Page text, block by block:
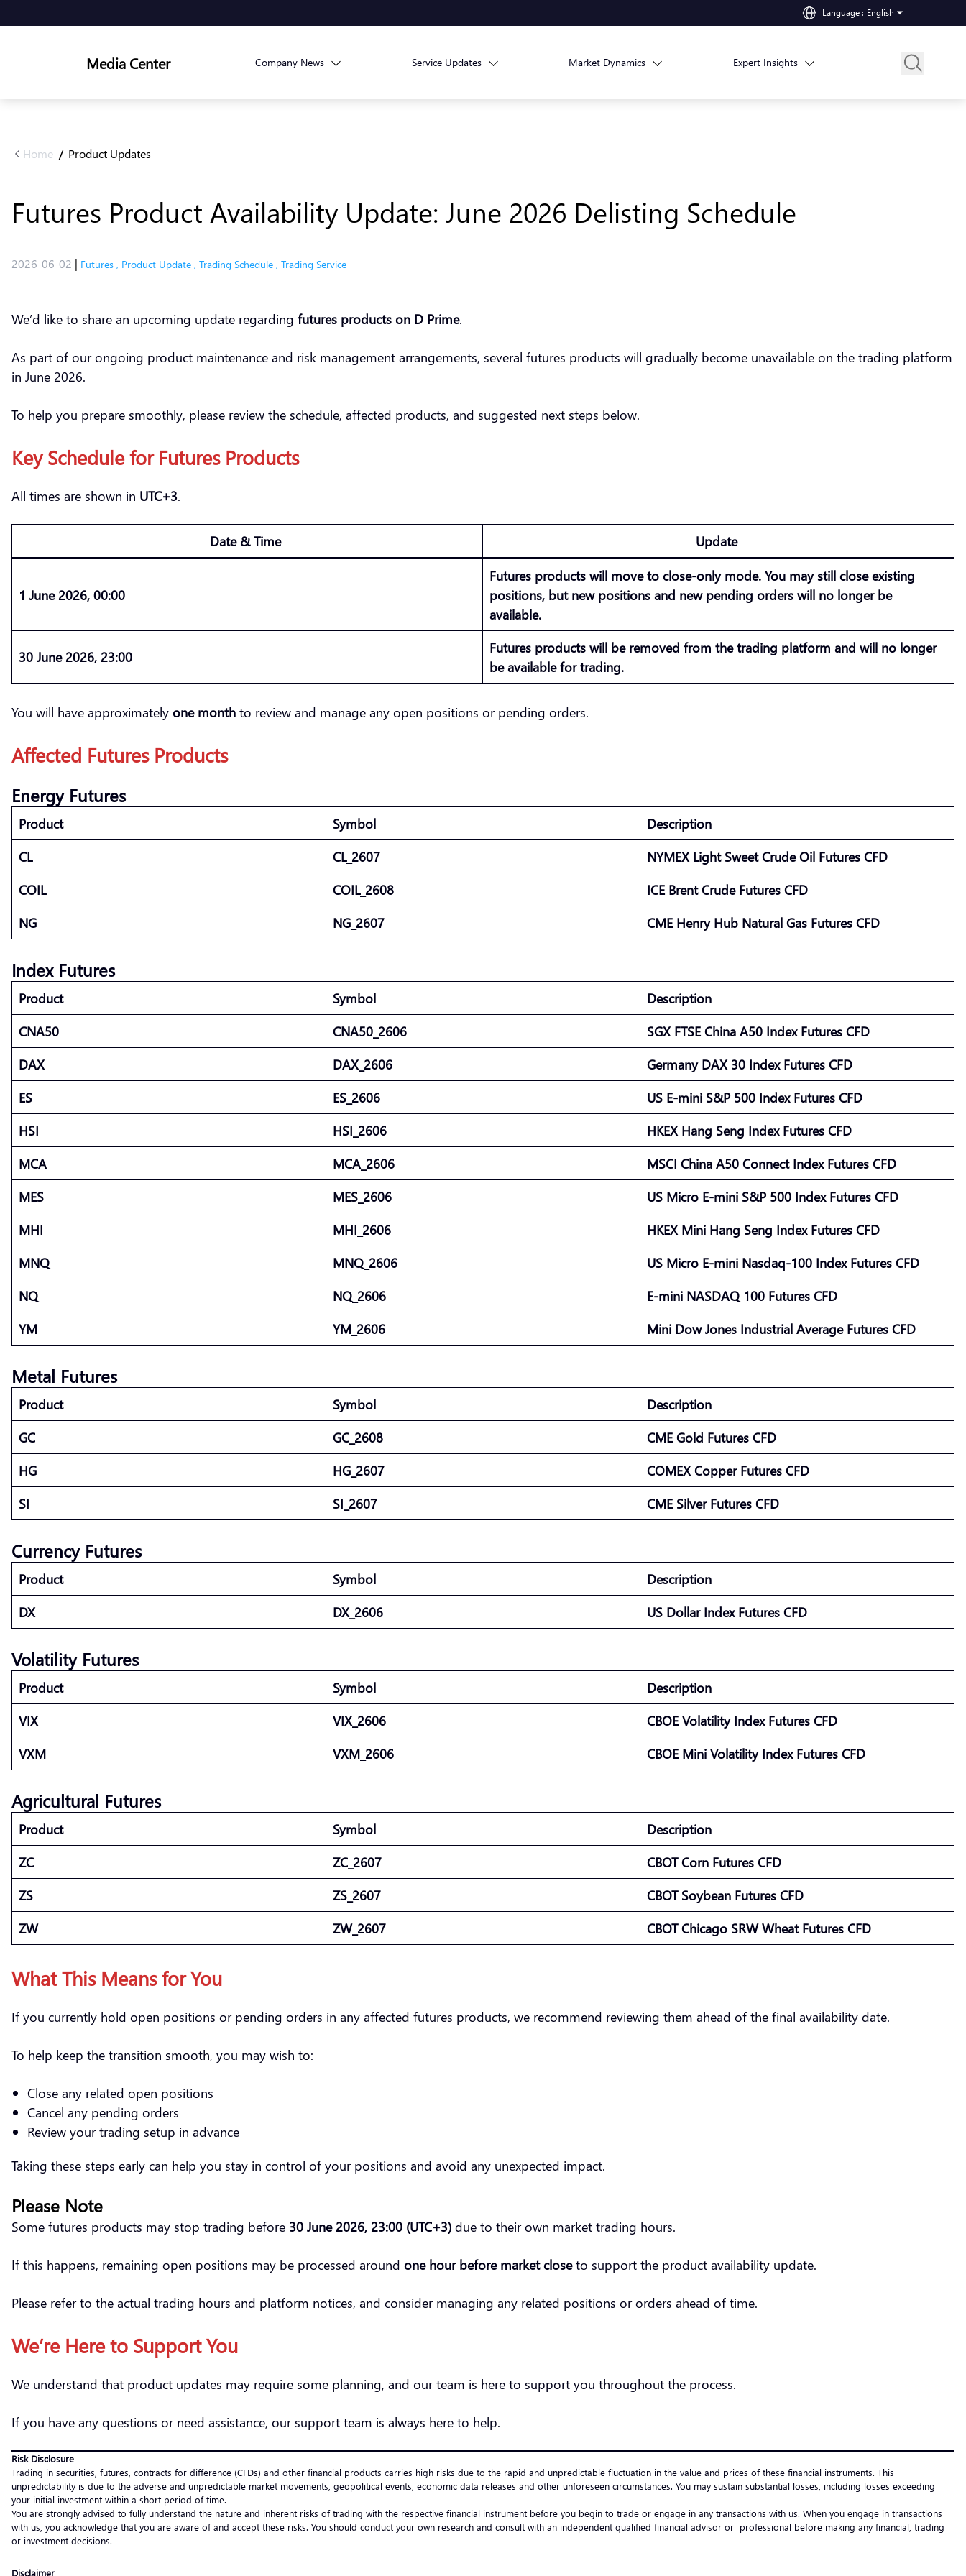
Language : English
Media Center Company News Service Updates Market Dynamics Expert Insights
Home / Product Updates
Futures Product Availability Update: June 2026 Delisting Schedule
2026-06-02 | Futures , Product Update , Trading Schedule , Trading Service
We’d like to share an upcoming update regarding futures products on D Prime.
As part of our ongoing product maintenance and risk management arrangements, several futures products will gradually become unavailable on the trading platform
in June 2026.
To help you prepare smoothly, please review the schedule, affected products, and suggested next steps below.
Key Schedule for Futures Products
All times are shown in UTC+3.
Date & Time Update
1 June 2026, 00:00
Futures products will move to close-only mode. You may still close existing
positions, but new positions and new pending orders will no longer be
available.
30 June 2026, 23:00
Futures products will be removed from the trading platform and will no longer
be available for trading.
You will have approximately one month to review and manage any open positions or pending orders.
Affected Futures Products
Energy Futures
Product Symbol
Description
CL
CL_2607
NYMEX Light Sweet Crude Oil Futures CFD
COIL
COIL_2608
ICE Brent Crude Futures CFD
NG
NG_2607 CME Henry Hub Natural Gas Futures CFD
Index Futures
Product Symbol
Description
CNA50
CNA50_2606
SGX FTSE China A50 Index Futures CFD
DAX
DAX_2606
Germany DAX 30 Index Futures CFD
ES
ES_2606
US E-mini S&P 500 Index Futures CFD
HSI
HSI_2606
HKEX Hang Seng Index Futures CFD
MCA
MCA_2606
MSCI China A50 Connect Index Futures CFD
MES
MES_2606
US Micro E-mini S&P 500 Index Futures CFD
MHI
MHI_2606
HKEX Mini Hang Seng Index Futures CFD
MNQ
MNQ_2606
US Micro E-mini Nasdaq-100 Index Futures CFD
NQ
NQ_2606
E-mini NASDAQ 100 Futures CFD
YM
YM_2606 Mini Dow Jones Industrial Average Futures CFD
Metal Futures
Product Symbol
Description
GC
GC_2608
CME Gold Futures CFD
HG
HG_2607
COMEX Copper Futures CFD
SI
SI_2607 CME Silver Futures CFD
Currency Futures
Product Symbol
Description
DX
DX_2606 US Dollar Index Futures CFD
Volatility Futures
Product Symbol
Description
VIX
VIX_2606
CBOE Volatility Index Futures CFD
VXM
VXM_2606 CBOE Mini Volatility Index Futures CFD
Agricultural Futures
Product Symbol
Description
ZC
ZC_2607
CBOT Corn Futures CFD
ZS
ZS_2607
CBOT Soybean Futures CFD
ZW
ZW_2607 CBOT Chicago SRW Wheat Futures CFD
What This Means for You
If you currently hold open positions or pending orders in any affected futures products, we recommend reviewing them ahead of the final availability date.
To help keep the transition smooth, you may wish to:
Close any related open positions
Cancel any pending orders
Review your trading setup in advance
Taking these steps early can help you stay in control of your positions and avoid any unexpected impact.
Please Note
Some futures products may stop trading before 30 June 2026, 23:00 (UTC+3) due to their own market trading hours.
If this happens, remaining open positions may be processed around one hour before market closeto support the product availability update.
Please refer to the actual trading hours and platform notices, and consider managing any related positions or orders ahead of time.
We’re Here to Support You
We understand that product updates may require some planning, and our team is here to support you throughout the process.
If you have any questions or need assistance, our support team is always here to help.
Risk Disclosure
Trading in securities, futures, contracts for difference (CFDs) and other financial products carries high risks due to the rapid and unpredictable fluctuation in the value and prices of these financial instruments. This
unpredictability is due to the adverse and unpredictable market movements, geopolitical events, economic data releases and other unforeseen circumstances. You may sustain substantial losses, including losses exceeding
your initial investment within a short period of time.
You are strongly advised to fully understand the nature and inherent risks of trading with the respective financial instrument before you begin to trade or engage in any transactions with us. When you engage in transactions
with us, you acknowledge that you are aware of and accept these risks. You should conduct your own research and consult with an independent qualified financial advisor or professional before making any financial, trading
or investment decisions.
Disclaimer